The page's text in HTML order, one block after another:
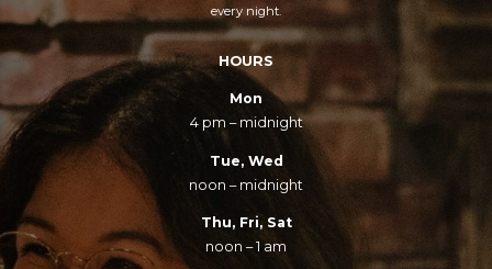
every night.
HOURS
Mon
4 pm – midnight
Tue, Wed
noon – midnight
Thu, Fri, Sat
noon – 1 am